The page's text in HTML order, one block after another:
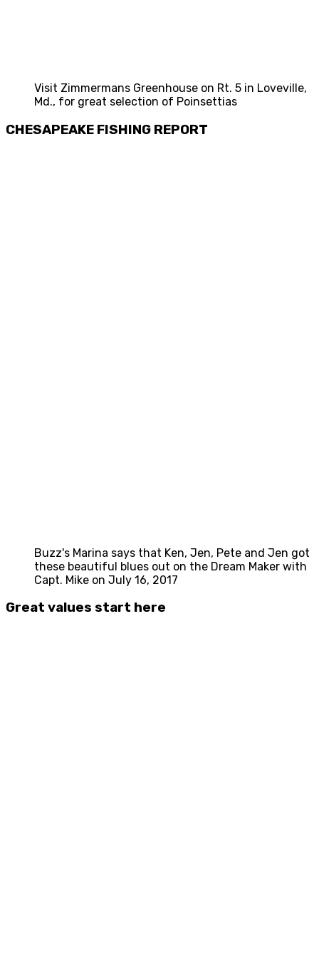
Visit Zimmermans Greenhouse on Rt. 5 in Loveville,
Md., for great selection of Poinsettias
CHESAPEAKE FISHING REPORT
Buzz's Marina says that Ken, Jen, Pete and Jen got
these beautiful blues out on the Dream Maker with
Capt. Mike on July 16, 2017
Great values start here